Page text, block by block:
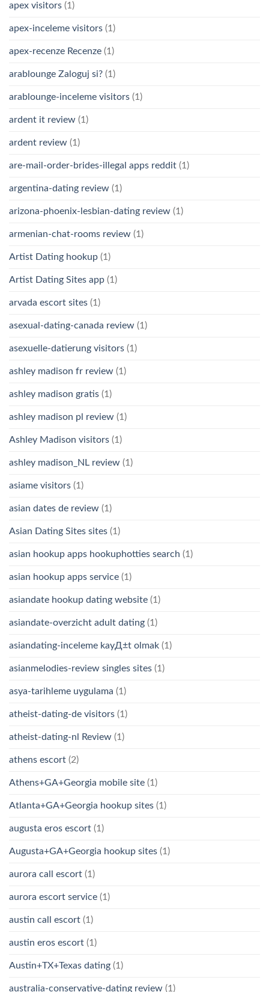
apex visitors (1)
apex-inceleme visitors (1)
apex-recenze Recenze (1)
arablounge Zaloguj si? (1)
arablounge-inceleme visitors (1)
ardent it review (1)
ardent review (1)
are-mail-order-brides-illegal apps reddit (1)
argentina-dating review (1)
arizona-phoenix-lesbian-dating review (1)
armenian-chat-rooms review (1)
Artist Dating hookup (1)
Artist Dating Sites app (1)
arvada escort sites (1)
asexual-dating-canada review (1)
asexuelle-datierung visitors (1)
ashley madison fr review (1)
ashley madison gratis (1)
ashley madison pl review (1)
Ashley Madison visitors (1)
ashley madison_NL review (1)
asiame visitors (1)
asian dates de review (1)
Asian Dating Sites sites (1)
asian hookup apps hookuphotties search (1)
asian hookup apps service (1)
asiandate hookup dating website (1)
asiandate-overzicht adult dating (1)
asiandating-inceleme kayД±t olmak (1)
asianmelodies-review singles sites (1)
asya-tarihleme uygulama (1)
atheist-dating-de visitors (1)
atheist-dating-nl Review (1)
athens escort (2)
Athens+GA+Georgia mobile site (1)
Atlanta+GA+Georgia hookup sites (1)
augusta eros escort (1)
Augusta+GA+Georgia hookup sites (1)
aurora call escort (1)
aurora escort service (1)
austin call escort (1)
austin eros escort (1)
Austin+TX+Texas dating (1)
australia-conservative-dating review (1)